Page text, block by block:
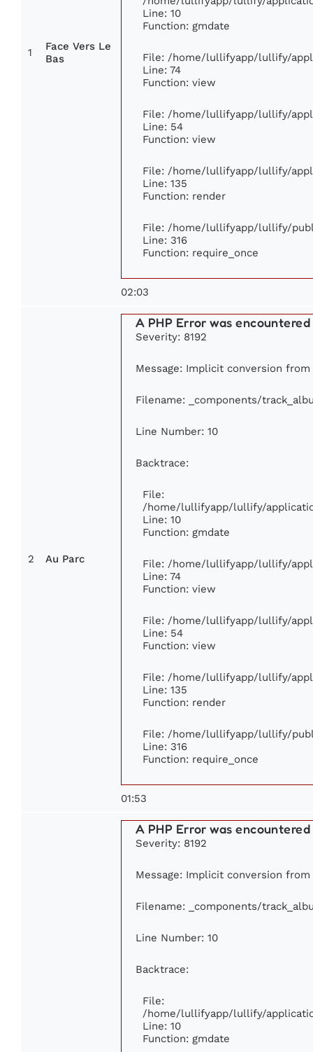
1
Face Vers Le
Bas
Line: 10
Function: gmdate
File: /home/lullifyapp/lullify/
Line: 74
Function: view
File: /home/lullifyapp/lullify/
Line: 54
Function: view
File: /home/lullifyapp/lullify/
Line: 135
Function: render
File: /home/lullifyapp/lullify/
Line: 316
Function: require_once
02:03
2 Au Parc
A PHP Error was encountered
Severity: 8192
Message: Implicit conversion
Filename: _components/
Line Number: 10
Backtrace:
File:
/home/lullifyapp/lullify/
Line: 10
Function: gmdate
File: /home/lullifyapp/lullify/
Line: 74
Function: view
File: /home/lullifyapp/lullify/
Line: 54
Function: view
File: /home/lullifyapp/lullify/
Line: 135
Function: render
File: /home/lullifyapp/lullify/
Line: 316
Function: require_once
01:53
A PHP Error was encountered
Severity: 8192
Message: Implicit conversion
Filename: _components/
Line Number: 10
Backtrace:
File:
/home/lullifyapp/lullify/
Line: 10
Function: gmdate